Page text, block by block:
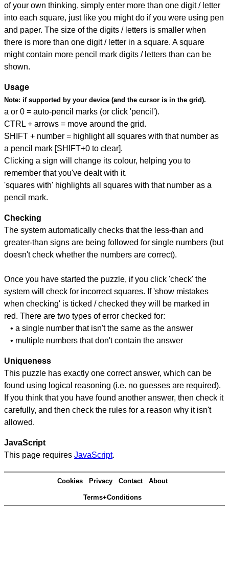
of your own thinking, simply enter more than one digit / letter
into each square, just like you might do if you were using pen
and paper. The size of the digits / letters is smaller when
there is more than one digit / letter in a square. A square
might contain more pencil mark digits / letters than can be
shown.
Usage
Note: if supported by your device (and the cursor is in the grid).
a or 0 = auto-pencil marks (or click 'pencil').
CTRL + arrows = move around the grid.
SHIFT + number = highlight all squares with that number as
a pencil mark [SHIFT+0 to clear].
Clicking a sign will change its colour, helping you to
remember that you've dealt with it.
'squares with' highlights all squares with that number as a
pencil mark.
Checking
The system automatically checks that the less-than and
greater-than signs are being followed for single numbers (but
doesn't check whether the numbers are correct).
Once you have started the puzzle, if you click 'check' the
system will check for incorrect squares. If 'show mistakes
when checking' is ticked / checked they will be marked in
red. There are two types of error checked for:
• a single number that isn't the same as the answer
• multiple numbers that don't contain the answer
Uniqueness
This puzzle has exactly one correct answer, which can be
found using logical reasoning (i.e. no guesses are required).
If you think that you have found another answer, then check it
carefully, and then check the rules for a reason why it isn't
allowed.
JavaScript
This page requires JavaScript.
Cookies Privacy Contact About
Terms+Conditions